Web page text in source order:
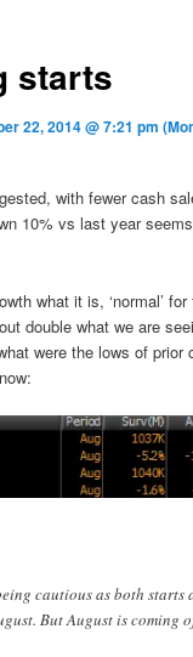
starts
22, 2014 @ 7:21 pm
with fewer cash
10% vs last year
what it is, ‘normal’
double what we are
were the lows of prior
cautious as both starts
But August is coming